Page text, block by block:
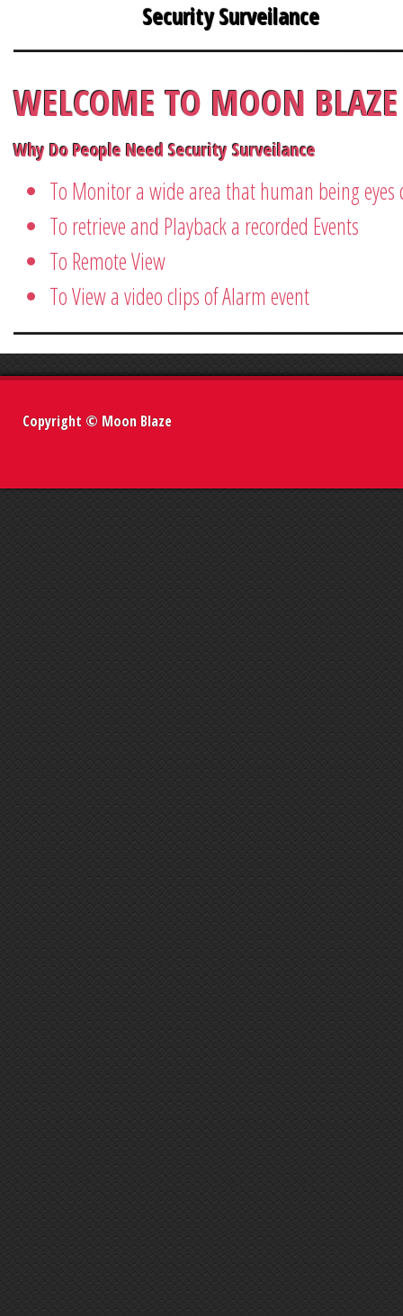
Security Surveilance
WELCOME TO MOON BLAZE
Why Do People Need Security Surveilance
To Monitor a wide area that human being eyes
To retrieve and Playback a recorded Events
To Remote View
To View a video clips of Alarm event
Copyright © Moon Blaze